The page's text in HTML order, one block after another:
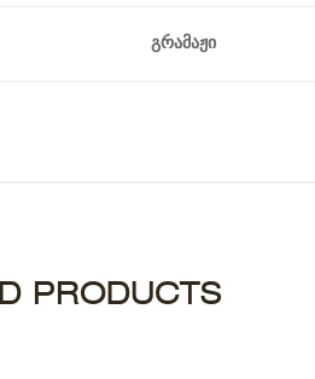
გრამაჟი
PRODUCTS